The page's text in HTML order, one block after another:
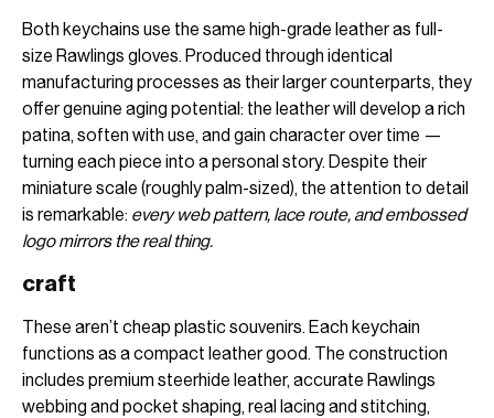
Both keychains use the same high-grade leather as full-
size Rawlings gloves. Produced through identical
manufacturing processes as their larger counterparts, they
offer genuine aging potential: the leather will develop a rich
patina, soften with use, and gain character over time —
turning each piece into a personal story. Despite their
miniature scale (roughly palm-sized), the attention to detail
is remarkable: every web pattern, lace route, and embossed
logo mirrors the real thing.
craft
These aren’t cheap plastic souvenirs. Each keychain
functions as a compact leather good. The construction
includes premium steerhide leather, accurate Rawlings
webbing and pocket shaping, real lacing and stitching,